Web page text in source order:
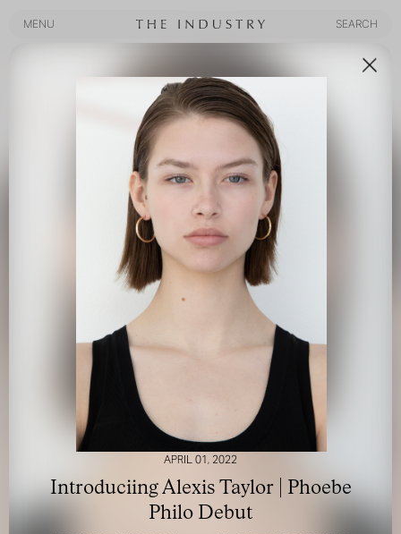
MENU
SEARCH
APRIL 01, 2022
Introduciing Alexis Taylor | Phoebe
Philo Debut